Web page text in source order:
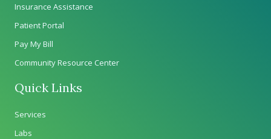
Insurance Assistance
Patient Portal
Pay My Bill
Community Resource Center
Quick Links
Services
Labs